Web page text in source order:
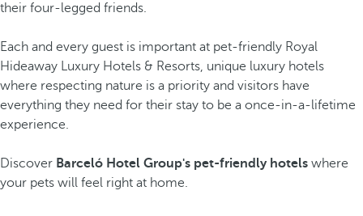
their four-legged friends.
Each and every guest is important at pet-friendly Royal
Hideaway Luxury Hotels & Resorts, unique luxury hotels
where respecting nature is a priority and visitors have
everything they need for their stay to be a once-in-a-lifetime
experience.
Discover Barceló Hotel Group's pet-friendly hotels where
your pets will feel right at home.